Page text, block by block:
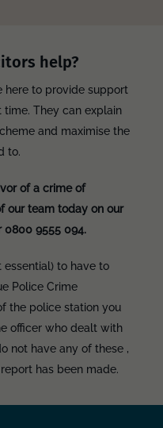
help?
here to provide support
They can explain
and maximise the
to.
of a crime of
our team today on our
9555 094.
to have to
Police Crime
the police station you
officer who dealt with
not have any of these ,
has been made.